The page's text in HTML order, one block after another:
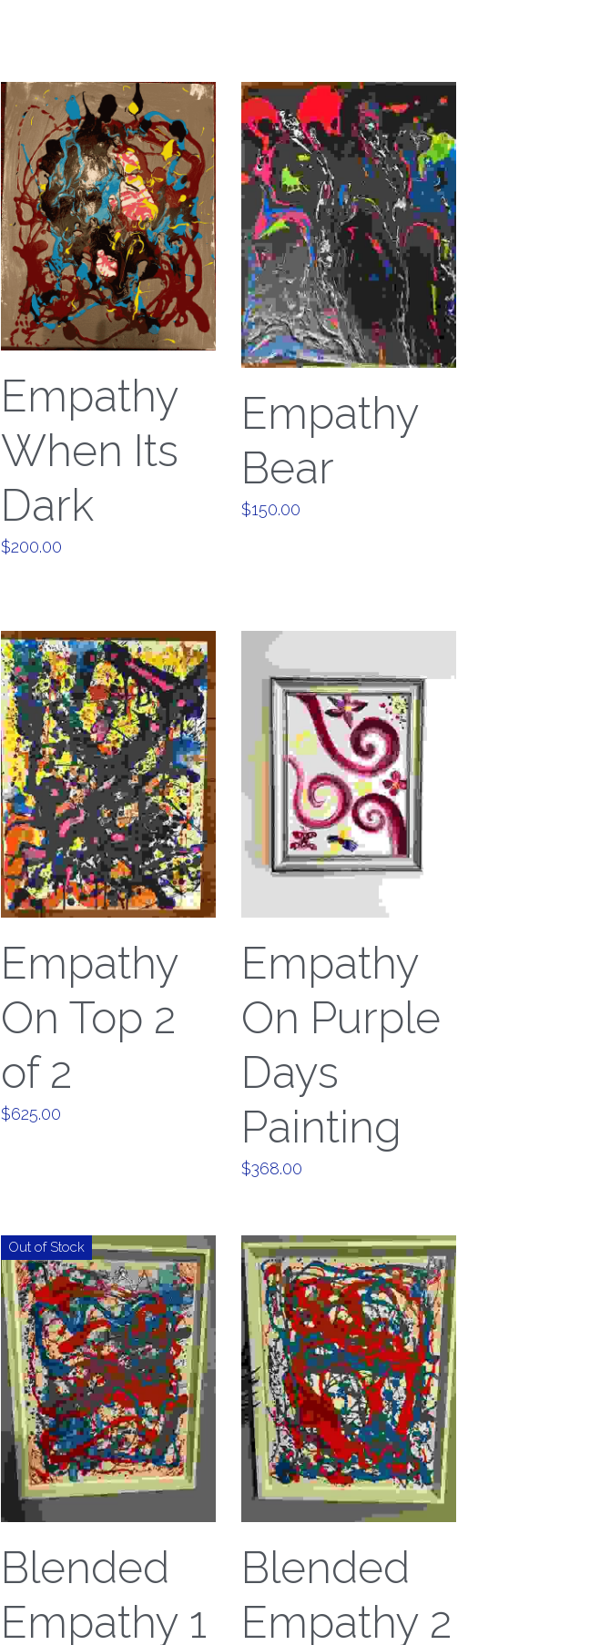
Empathy
When Its
Dark
$200.00
Empathy
Bear
$150.00
Empathy
On Top 2
of 2
$625.00
Empathy
On Purple
Days
Painting
$368.00
Out of Stock
Blended
Empathy 1
Blended
Empathy 2